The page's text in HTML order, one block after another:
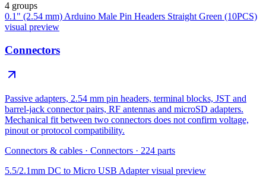
4 groups
0.1" (2.54 mm) Arduino Male Pin Headers Straight Green (10PCS)
visual preview
Connectors
Passive adapters, 2.54 mm pin headers, terminal blocks, JST and
barrel-jack connector pairs, RF antennas and microSD adapters.
Mechanical fit between two connectors does not confirm voltage,
pinout or protocol compatibility.
Connectors & cables · Connectors · 224 parts
5.5/2.1mm DC to Micro USB Adaptervisual preview